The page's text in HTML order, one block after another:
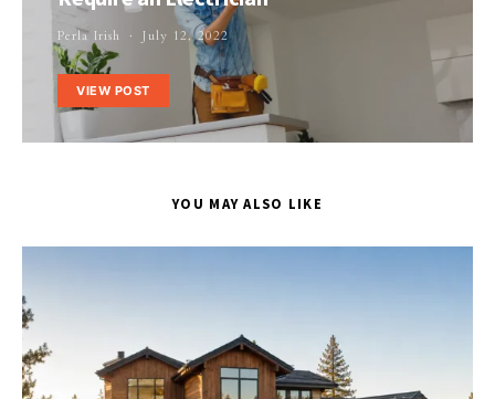
Perla Irish July 12, 2022
VIEW POST
YOU MAY ALSO LIKE